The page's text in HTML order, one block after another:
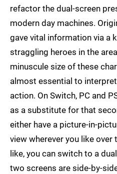
refactor the dual-screen
modern day machines.
gave vital information via a
straggling heroes in the
minuscule size of these
almost essential to
action. On Switch, PC and
as a substitute for that
either have a picture-in-
view wherever you like over
like, you can switch to a
two screens are side-by-